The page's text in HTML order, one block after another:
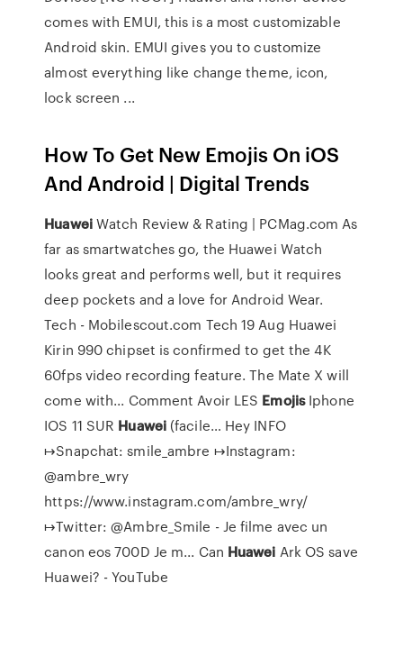
comes with EMUI, this is a most customizable
Android skin. EMUI gives you to customize
almost everything like change theme, icon,
lock screen ...
How To Get New Emojis On iOS
And Android | Digital Trends
HuaweiWatch Review & Rating | PCMag.com As
far as smartwatches go, the Huawei Watch
looks great and performs well, but it requires
deep pockets and a love for Android Wear.
Tech - Mobilescout.com Tech 19 Aug Huawei
Kirin 990 chipset is confirmed to get the 4K
60fps video recording feature. The Mate X will
come with... Comment Avoir LES EmojisIphone
IOS 11 SUR Huawei(facile… Hey INFO
↦Snapchat: smile_ambre ↦Instagram:
@ambre_wry
https://www.instagram.com/ambre_wry/
↦Twitter: @Ambre_Smile - Je filme avec un
canon eos 700D Je m... Can Huawei Ark OS save
Huawei? - YouTube